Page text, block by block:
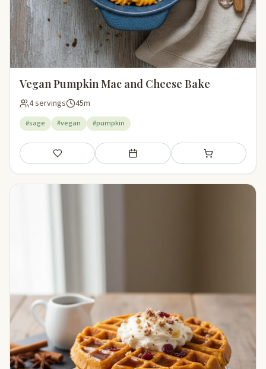
Vegan Pumpkin Mac and Cheese Bake
4 servings 45m
#sage #vegan #pumpkin
Save Add to meal plan Add to shopping